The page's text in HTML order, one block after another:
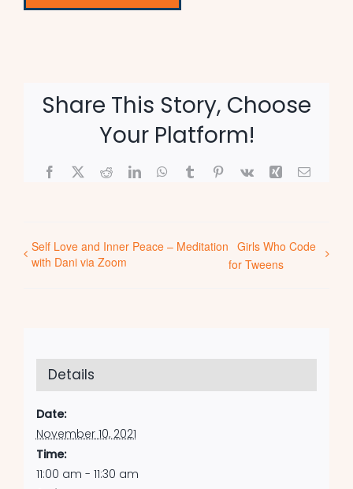
Share This Story, Choose
Your Platform!
Facebook
X RedditLinkedInWhatsApp
TumblrPinterest
Vk Xing Email
Self Love and Inner Peace – Meditation
with Dani via Zoom
Girls Who Code
for Tweens
Details
Date:
November 10, 2021
Time:
11:00 am - 11:30 am